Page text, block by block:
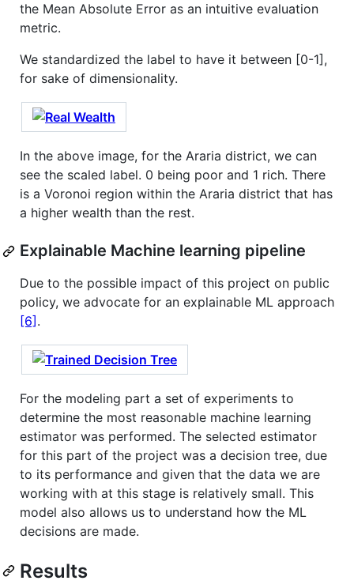
the Mean Absolute Error as an intuitive evaluation
metric.
We standardized the label to have it between [0-1],
for sake of dimensionality.
In the above image, for the Araria district, we can
see the scaled label. 0 being poor and 1 rich. There
is a Voronoi region within the Araria district that has
a higher wealth than the rest.
Explainable Machine learning pipeline
Due to the possible impact of this project on public
policy, we advocate for an explainable ML approach
[6] .
For the modeling part a set of experiments to
determine the most reasonable machine learning
estimator was performed. The selected estimator
for this part of the project was a decision tree, due
to its performance and given that the data we are
working with at this stage is relatively small. This
model also allows us to understand how the ML
decisions are made.
Results